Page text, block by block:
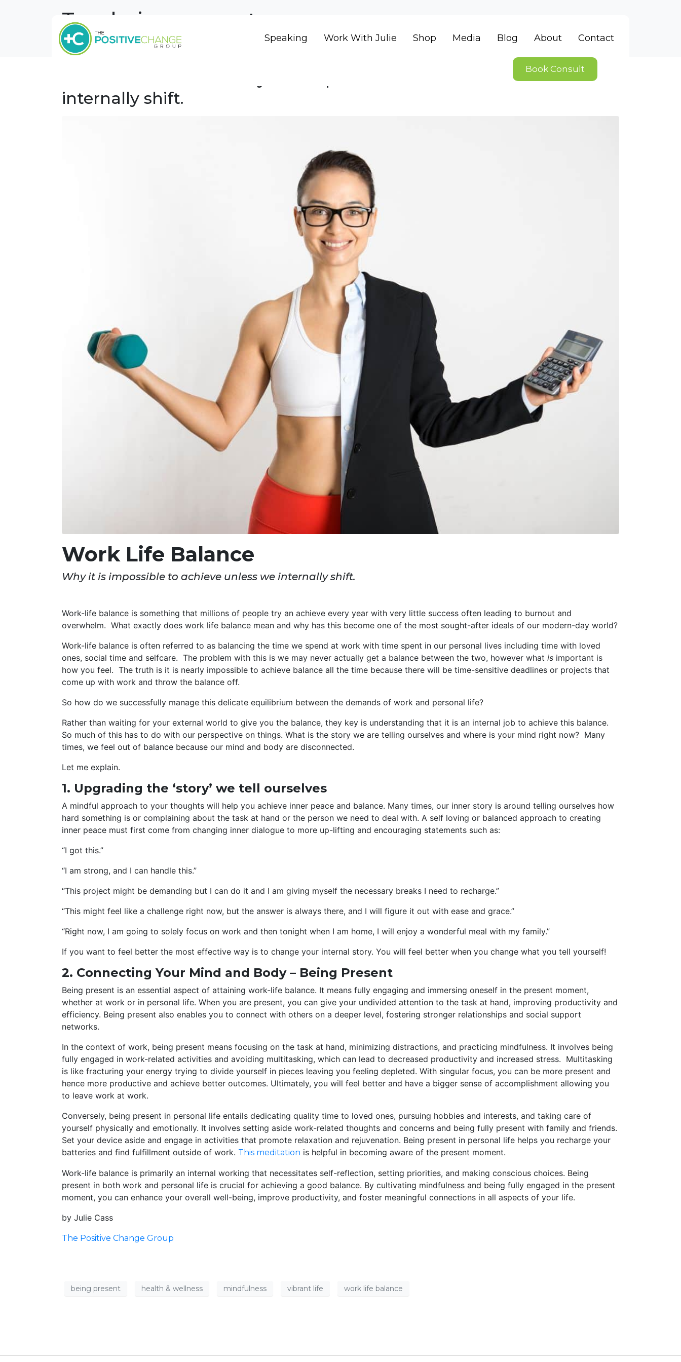
Speaking Work With Julie Shop Media Blog About Contact
Book Consult
Tag: being present
Home Tag Archives: being present
Work Life Balance – Why it is impossible to achieve unless we
internally shift.
Work Life Balance
Why it is impossible to achieve unless we internally shift.
Work-life balance is something that millions of people try an achieve every year with very little success often leading to burnout and
overwhelm. What exactly does work life balance mean and why has this become one of the most sought-after ideals of our modern-day world?
Work-life balance is often referred to as balancing the time we spend at work with time spent in our personal lives including time with loved
ones, social time and selfcare. The problem with this is we may never actually get a balance between the two, however what is important is
how you feel. The truth is it is nearly impossible to achieve balance all the time because there will be time-sensitive deadlines or projects that
come up with work and throw the balance off.
So how do we successfully manage this delicate equilibrium between the demands of work and personal life?
Rather than waiting for your external world to give you the balance, they key is understanding that it is an internal job to achieve this balance.
So much of this has to do with our perspective on things. What is the story we are telling ourselves and where is your mind right now? Many
times, we feel out of balance because our mind and body are disconnected.
Let me explain.
1. Upgrading the ‘story’ we tell ourselves
A mindful approach to your thoughts will help you achieve inner peace and balance. Many times, our inner story is around telling ourselves how
hard something is or complaining about the task at hand or the person we need to deal with. A self loving or balanced approach to creating
inner peace must first come from changing inner dialogue to more up-lifting and encouraging statements such as:
“I got this.”
“I am strong, and I can handle this.”
“This project might be demanding but I can do it and I am giving myself the necessary breaks I need to recharge.”
“This might feel like a challenge right now, but the answer is always there, and I will figure it out with ease and grace.”
“Right now, I am going to solely focus on work and then tonight when I am home, I will enjoy a wonderful meal with my family.”
If you want to feel better the most effective way is to change your internal story. You will feel better when you change what you tell yourself!
2. Connecting Your Mind and Body – Being Present
Being present is an essential aspect of attaining work-life balance. It means fully engaging and immersing oneself in the present moment,
whether at work or in personal life. When you are present, you can give your undivided attention to the task at hand, improving productivity and
efficiency. Being present also enables you to connect with others on a deeper level, fostering stronger relationships and social support
networks.
In the context of work, being present means focusing on the task at hand, minimizing distractions, and practicing mindfulness. It involves being
fully engaged in work-related activities and avoiding multitasking, which can lead to decreased productivity and increased stress. Multitasking
is like fracturing your energy trying to divide yourself in pieces leaving you feeling depleted. With singular focus, you can be more present and
hence more productive and achieve better outcomes. Ultimately, you will feel better and have a bigger sense of accomplishment allowing you
to leave work at work.
Conversely, being present in personal life entails dedicating quality time to loved ones, pursuing hobbies and interests, and taking care of
yourself physically and emotionally. It involves setting aside work-related thoughts and concerns and being fully present with family and friends.
Set your device aside and engage in activities that promote relaxation and rejuvenation. Being present in personal life helps you recharge your
batteries and find fulfillment outside of work. This meditation is helpful in becoming aware of the present moment.
Work-life balance is primarily an internal working that necessitates self-reflection, setting priorities, and making conscious choices. Being
present in both work and personal life is crucial for achieving a good balance. By cultivating mindfulness and being fully engaged in the present
moment, you can enhance your overall well-being, improve productivity, and foster meaningful connections in all aspects of your life.
by Julie Cass
The Positive Change Group
being present health & wellness mindfulness vibrant life work life balance